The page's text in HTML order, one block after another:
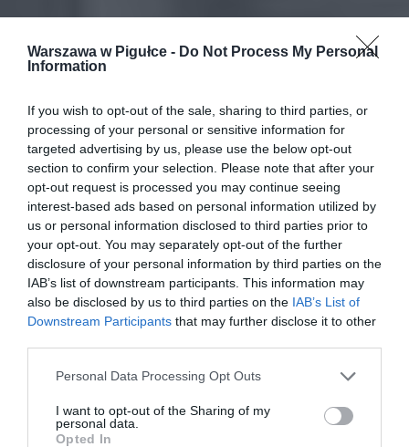
Warszawa w Pigułce - Do Not Process My Personal
Information
If you wish to opt-out of the sale, sharing to third parties, or
processing of your personal or sensitive information for
targeted advertising by us, please use the below opt-out
section to confirm your selection. Please note that after your
opt-out request is processed you may continue seeing
interest-based ads based on personal information utilized by
us or personal information disclosed to third parties prior to
your opt-out. You may separately opt-out of the further
disclosure of your personal information by third parties on the
IAB’s list of downstream participants. This information may
also be disclosed by us to third parties on the IAB’s List of
Downstream Participants that may further disclose it to other
Personal Data Processing Opt Outs
I want to opt-out of the Sharing of my
personal data.
Opted In